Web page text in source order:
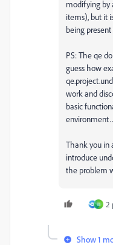
modifying by
items), but it
being
PS: The qe
guess how
work and
basic
Thank you in
introduce
the problem
H 2
Show 1